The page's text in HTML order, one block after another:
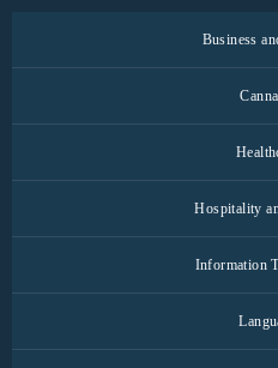
Business
Hospitality
Information